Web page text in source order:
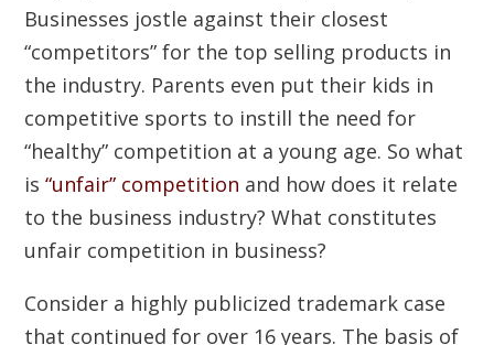
Businesses jostle against their closest
“competitors” for the top selling products in
the industry. Parents even put their kids in
competitive sports to instill the need for
“healthy” competition at a young age. So what
is“unfair” competition and how does it relate
to the business industry? What constitutes
unfair competition in business?
Consider a highly publicized trademark case
that continued for over 16 years. The basis of